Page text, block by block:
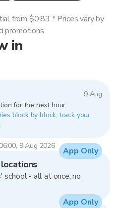
in
9 Aug
for the next hour.
block by block, track your
9 Aug 2026
from $0.83 * Prices vary by
promotions.
school - all at once, no
App Only
App Only